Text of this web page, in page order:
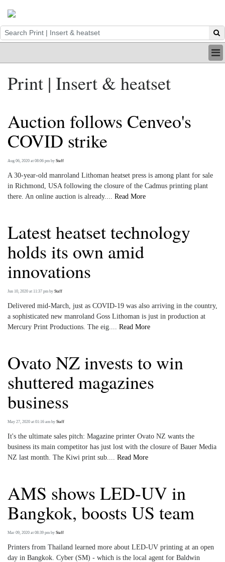
INDUSTRY
BE A MEMBER
Print | Insert & heatset
Auction follows Cenveo's
COVID strike
Aug 06, 2020 at 08:06 pm by Staff
A 30-year-old manroland Lithoman heatset press is among plant for sale
in Richmond, USA following the closure of the Cadmus printing plant
there. An online auction is already.... Read More
Latest heatset technology
holds its own amid
innovations
Jun 10, 2020 at 11:37 pm by Staff
Delivered mid-March, just as COVID-19 was also arriving in the country,
a sophisticated new manroland Goss Lithoman is just in production at
Mercury Print Productions. The eig.... Read More
Ovato NZ invests to win
shuttered magazines
business
May 27, 2020 at 01:16 am by Staff
It's the ultimate sales pitch: Magazine printer Ovato NZ wants the
business its main competitor has just lost with the closure of Bauer Media
NZ last month. The Kiwi print sub.... Read More
AMS shows LED-UV in
Bangkok, boosts US team
Mar 09, 2020 at 08:39 pm by Staff
Printers from Thailand learned more about LED-UV printing at an open
day in Bangkok. Cyber (SM) - which is the local agent for Baldwin